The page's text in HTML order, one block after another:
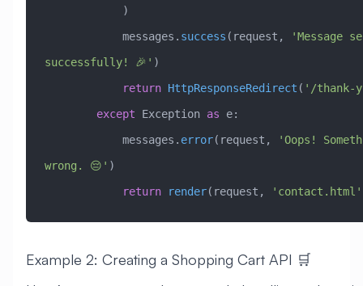
            )
            messages.
success (request,
'Message
successfully! 🎉' )
            return
HttpResponseRedirect ( '/thank-
        except
Exception as e:
            messages.
error(request,
'Oops!
wrong. 😔' )
            return
render(request, 'contact.html'
Example 2: Creating a Shopping Cart API 🛒